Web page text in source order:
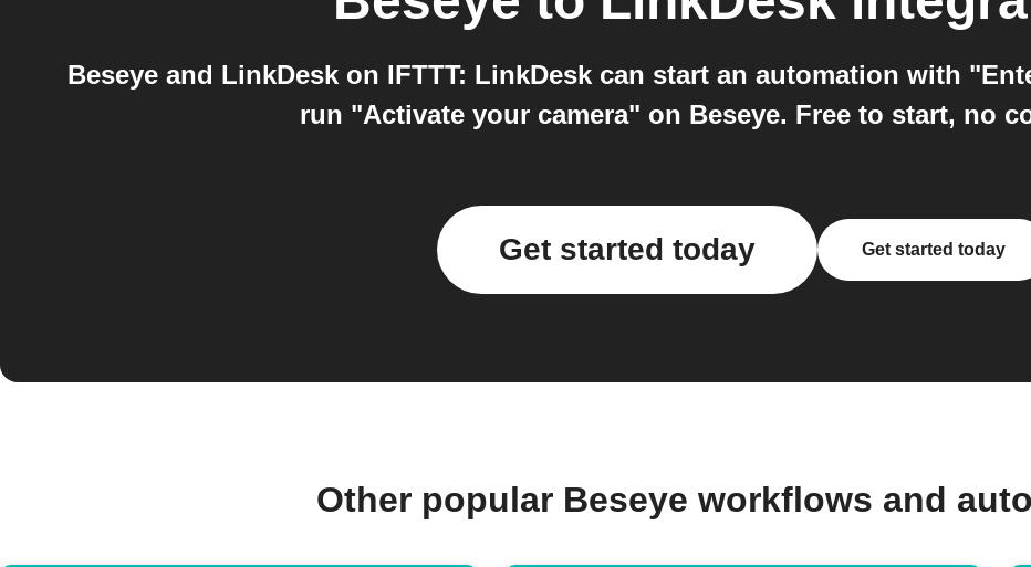
Beseye and LinkDesk on IFTTT: LinkDesk can start an automation with
run "Activate your camera" on Beseye. Free to start, no
Get started today Get started today
Other popular Beseye workflows and